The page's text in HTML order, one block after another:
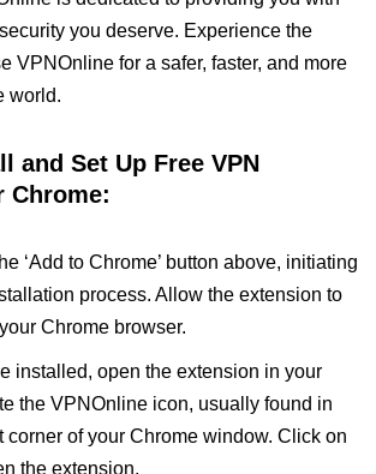
you deserve. Experience the
VPNOnline for a safer, faster, and more
world.
and Set Up Free VPN
Chrome:
‘Add to Chrome’ button above, initiating
process. Allow the extension to
Chrome browser.
installed, open the extension in your
the VPNOnline icon, usually found in
corner of your Chrome window. Click on
the extension.